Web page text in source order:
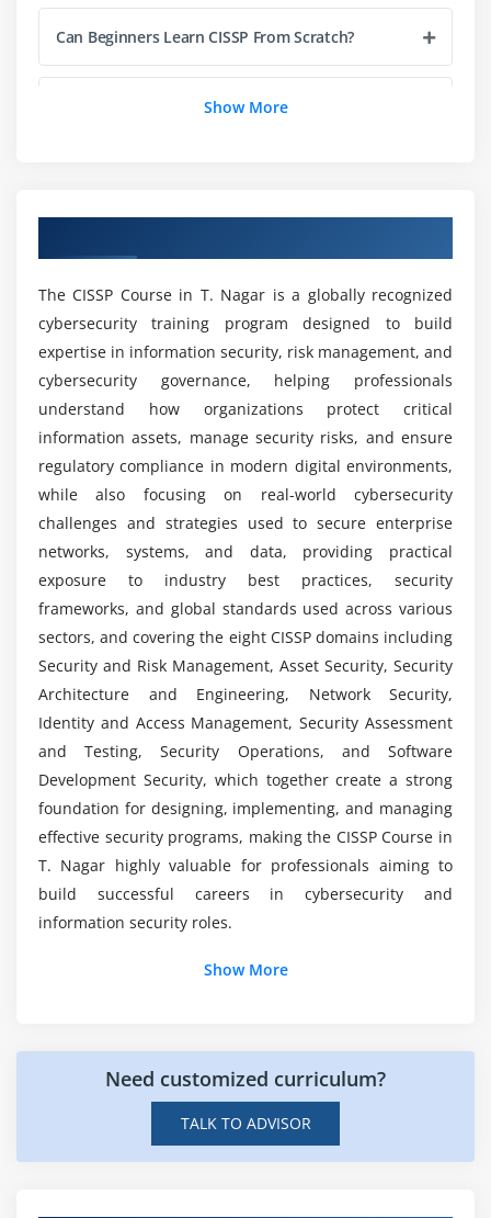
Cryptography fundamentals
Secure hardware and software design
Security architecture principles
Physical security controls
Firewalls, VPNs, and IDS/IPS
Wireless security standards
Secure network components
Threats to network security
Module 6: Identity and Access Management (IAM)
Authentication and authorization methods
Identity lifecycle management
Single Sign-On (SSO) and federation
Access control models (RBAC, ABAC, DAC)
Privileged access management
Identity as a Service (IDaaS)
IAM best practices and policies
Module 7: Security Assessment and Testing
Security control testing methods
Vulnerability assessments
Penetration testing basics
Security audits and reviews
Log management and monitoring
Incident response and disaster recovery
Logging, monitoring, and SIEM tools
Can Beginners Learn CISSP From Scratch?
What Are The Goals Of The CISSP Course?
What Job Positions Are Available For CISSP
Professionals?
What Are The Advantages Of The CISSP Training
How Challenging Is CISSP?
What Kind Of Hands-On Learning Can You
Expect From A CISSP Course?
Does CISSP Training Include Internship
Opportunities?
Show More
The CISSP Course in T. Nagar is a globally recognized
cybersecurity training program designed to build
expertise in information security, risk management, and
cybersecurity governance, helping professionals
understand how organizations protect critical
information assets, manage security risks, and ensure
regulatory compliance in modern digital environments,
while also focusing on real-world cybersecurity
challenges and strategies used to secure enterprise
networks, systems, and data, providing practical
exposure to industry best practices, security
frameworks, and global standards used across various
sectors, and covering the eight CISSP domains including
Security and Risk Management, Asset Security, Security
Architecture and Engineering, Network Security,
Identity and Access Management, Security Assessment
and Testing, Security Operations, and Software
Development Security, which together create a strong
foundation for designing, implementing, and managing
effective security programs, making the CISSP Course in
T. Nagar highly valuable for professionals aiming to
build successful careers in cybersecurity and
information security roles.
Information Security Manager:Manages security
programs, policies, risk initiatives, and compliance
with industry standards and regulations.
Cybersecurity Consultant:Advises on security
Show More
Need customized curriculum?
TALK TO ADVISOR